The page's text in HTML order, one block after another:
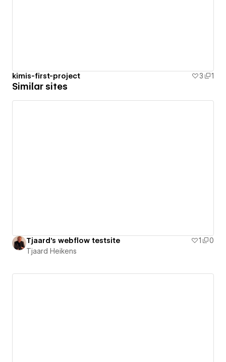
kimis-first-project 3 1
Similar sites
Tjaard's webflow testsite 1
0
Tjaard Heikens